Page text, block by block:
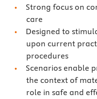
Strong focus on
care
Designed to
upon current
procedures
Scenarios enable
the context of
role in safe and